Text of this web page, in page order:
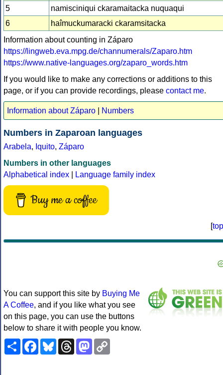
5
namisciniqui ckaramaitacka nuquaqui
6
haîmuckumaracki ckaramsitacka
Information about counting in Záparo
https://lingweb.eva.mpg.de/channumerals/Zaparo.htm
https://www.native-languages.org/zaparo_words.htm
If you would like to make any corrections or additions to this
page, or if you can provide recordings, please contact me.
Information about Záparo Numbers
Numbers in Zaparoan languages
Arabela, Iquito, Záparo
Numbers in other languages
Alphabetical index
Language family index
Buy me a coffee
[top
You can support this site by Buying Me
A Coffee, and if you like what you see
on this page, you can use the buttons
below to share it with people you know.
ShareFacebookBlueskyThreadsMastodon